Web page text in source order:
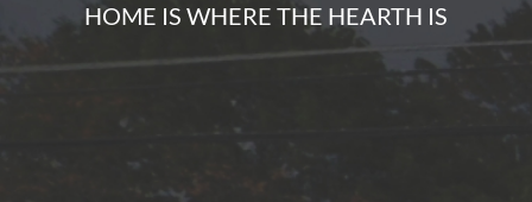
HOME IS WHERE THE HEARTH IS